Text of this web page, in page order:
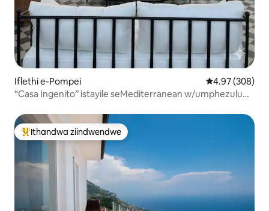
Iflethi e-Pompei 4.97
4.97 (308)
“Casa Ingenito” istayile seMediterranean w/umphezulu
Eyona ithandwa zindwendwe
Ithandwa ziindwendwe